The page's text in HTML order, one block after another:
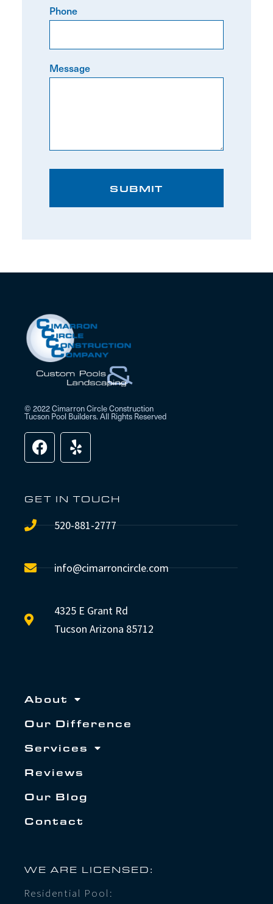
Phone
Message
© 2022 Cimarron Circle Construction
Tucson Pool Builders. All Rights Reserved
GET IN TOUCH
520-881-2777
info@cimarroncircle.com
4325 E Grant Rd
Tucson Arizona 85712
About
Our Difference
Services
Reviews
Our Blog
Contact
WE ARE LICENSED:
Residential Pool: